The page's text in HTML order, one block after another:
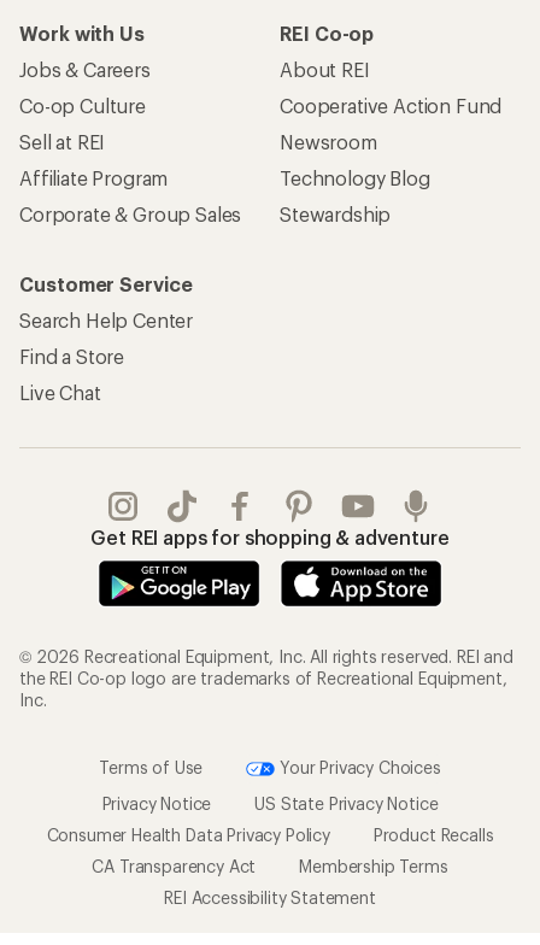
Work with Us
Jobs & Careers
Co-op Culture
Sell at REI
Affiliate Program
Corporate & Group Sales
REI Co-op
About REI
Cooperative Action Fund
Newsroom
Technology Blog
Stewardship
Customer Service
Search Help Center
Find a Store
Live Chat
Get REI apps for shopping & adventure
© 2026 Recreational Equipment, Inc. All rights reserved. REI and
the REI Co-op logo are trademarks of Recreational Equipment,
Inc.
Terms of Use
Your Privacy Choices
Privacy Notice
US State Privacy Notice
Consumer Health Data Privacy Policy
Product Recalls
CA Transparency Act
Membership Terms
REI Accessibility Statement